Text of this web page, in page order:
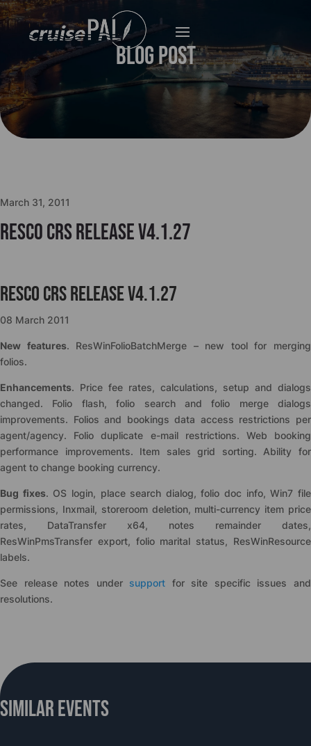
Blog Post
March 31, 2011
Resco CRS release v4.1.27
Resco CRS release v4.1.27
08 March 2011
New features. ResWinFolioBatchMerge – new tool for merging
folios.
Enhancements. Price fee rates, calculations, setup and dialogs
changed. Folio flash, folio search and folio merge dialogs
improvements. Folios and bookings data access restrictions per
agent/agency. Folio duplicate e-mail restrictions. Web booking
performance improvements. Item sales grid sorting. Ability for
agent to change booking currency.
Bug fixes. OS login, place search dialog, folio doc info, Win7 file
permissions, Inxmail, storeroom deletion, multi-currency item price
rates, DataTransfer x64, notes remainder dates,
ResWinPmsTransfer export, folio marital status, ResWinResource
labels.
See release notes under support for site specific issues and
resolutions.
Similar Events